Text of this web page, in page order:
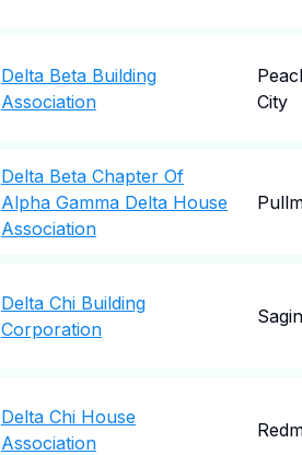
Delta Beta Building
Association
City
Delta Beta Chapter Of
Alpha Gamma Delta House
Association
Delta Chi Building
Corporation
Delta Chi House
Association